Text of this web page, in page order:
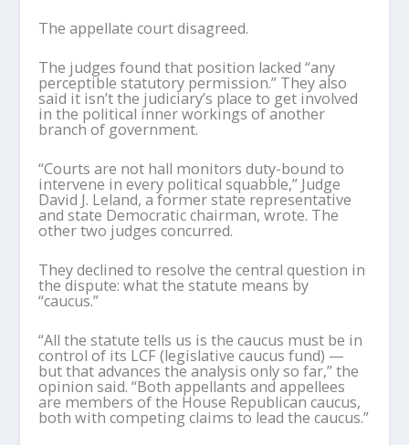
The appellate court disagreed.
The judges found that position lacked “any
perceptible statutory permission.” They also
said it isn’t the judiciary’s place to get involved
in the political inner workings of another
branch of government.
“Courts are not hall monitors duty-bound to
intervene in every political squabble,” Judge
David J. Leland, a former state representative
and state Democratic chairman, wrote. The
other two judges concurred.
They declined to resolve the central question in
the dispute: what the statute means by
“caucus.”
“All the statute tells us is the caucus must be in
control of its LCF (legislative caucus fund) —
but that advances the analysis only so far,” the
opinion said. “Both appellants and appellees
are members of the House Republican caucus,
both with competing claims to lead the caucus.”